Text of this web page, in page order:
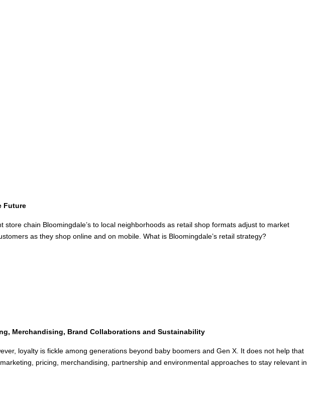
Future
chain Bloomingdale’s to local neighborhoods as retail shop formats adjust to market
as they shop online and on mobile. What is Bloomingdale’s retail strategy?
Merchandising, Brand Collaborations and Sustainability
loyalty is fickle among generations beyond baby boomers and Gen X. It does not help that
pricing, merchandising, partnership and environmental approaches to stay relevant in